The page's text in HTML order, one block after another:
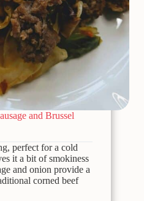
and Brussel
perfect for a cold
it a bit of smokiness
and onion provide a
corned beef